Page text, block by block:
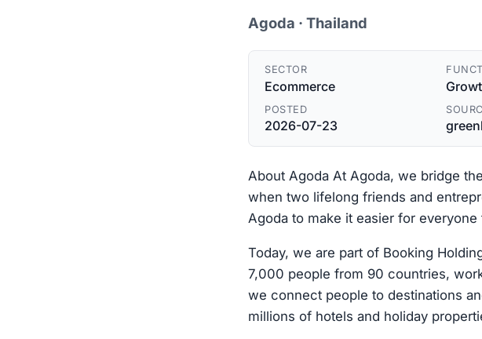
Agoda · Thailand
SECTOR
Ecommerce
POSTED
2026-07-23
About Agoda At Agoda, we bridge
when two lifelong friends and
Agoda to make it easier for
Today, we are part of Booking
7,000 people from 90 countries,
we connect people to destinations
millions of hotels and holiday